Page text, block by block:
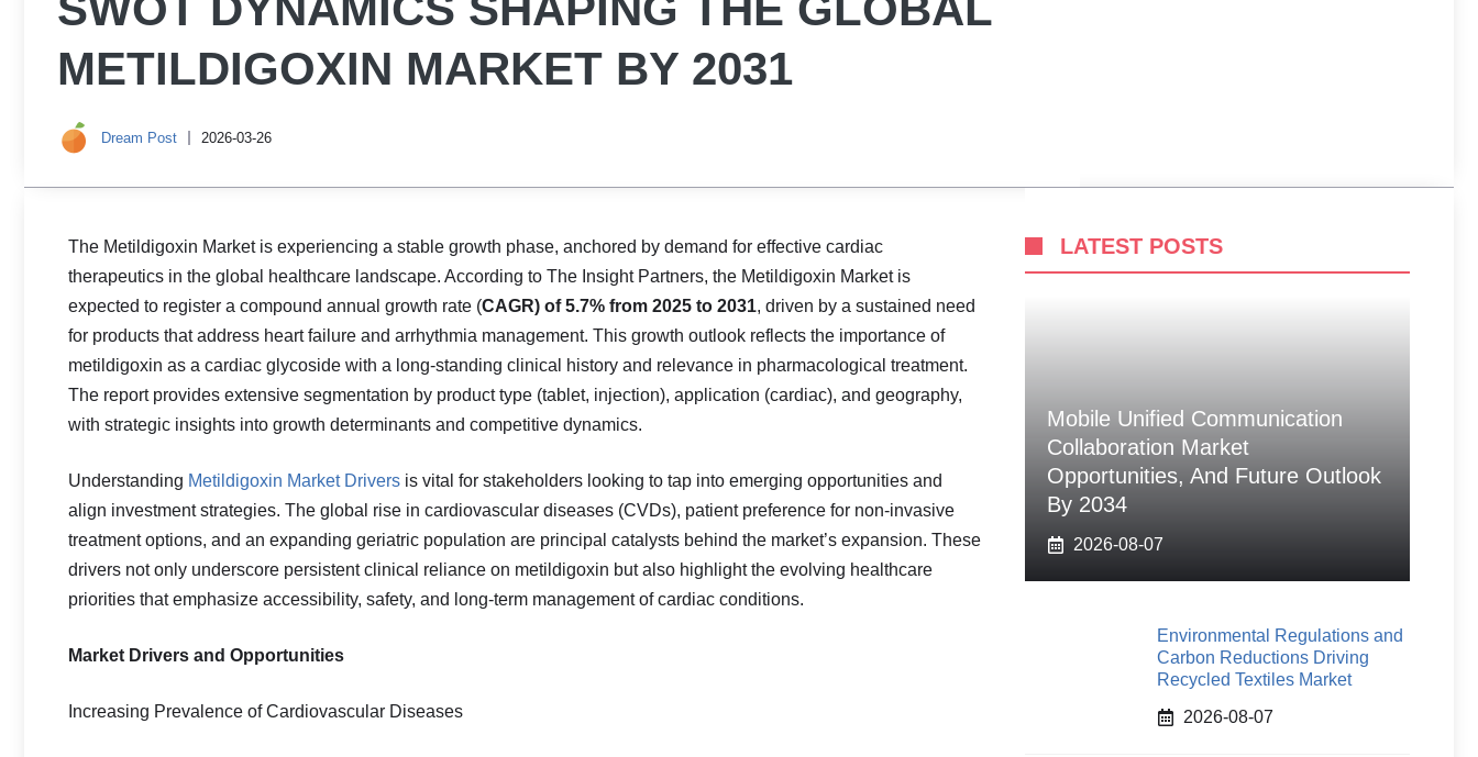
METILDIGOXIN MARKET BY 2031
Dream Post 2026-03-26
The Metildigoxin Market is experiencing a stable growth phase, anchored by demand for effective cardiac
therapeutics in the global healthcare landscape. According to The Insight Partners, the Metildigoxin Market is
expected to register a compound annual growth rate (CAGR) of 5.7% from 2025 to 2031, driven by a sustained need
for products that address heart failure and arrhythmia management. This growth outlook reflects the importance of
metildigoxin as a cardiac glycoside with a long‑standing clinical history and relevance in pharmacological treatment.
The report provides extensive segmentation by product type (tablet, injection), application (cardiac), and geography,
with strategic insights into growth determinants and competitive dynamics.
Understanding Metildigoxin Market Drivers is vital for stakeholders looking to tap into emerging opportunities and
align investment strategies. The global rise in cardiovascular diseases (CVDs), patient preference for non‑invasive
treatment options, and an expanding geriatric population are principal catalysts behind the market’s expansion. These
drivers not only underscore persistent clinical reliance on metildigoxin but also highlight the evolving healthcare
priorities that emphasize accessibility, safety, and long‑term management of cardiac conditions.
Market Drivers and Opportunities
Increasing Prevalence of Cardiovascular Diseases
LATEST POSTS
Mobile Unified Communication
Collaboration Market
Opportunities, And Future Outlook
By 2034
2026-08-07
Environmental Regulations and
Carbon Reductions Driving
Recycled Textiles Market
2026-08-07